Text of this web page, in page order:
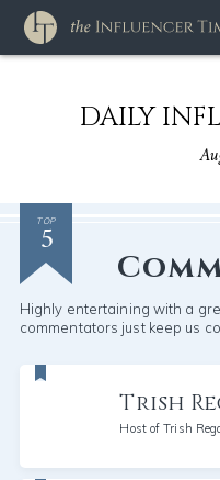
DAILY
TOP
5
Highly entertaining with a
commentators just keep us
Trish
Host of Trish